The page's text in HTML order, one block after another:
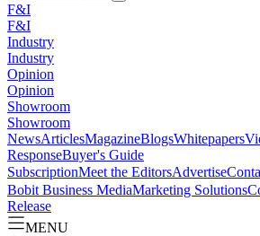
F&I
F&I
Industry
Industry
Opinion
Opinion
Showroom
Showroom
NewsArticlesMagazineBlogsWhitepapers
ResponseBuyer's Guide
SubscriptionMeet the EditorsAdvertise
Bobit Business MediaMarketing Solutions
Release
MENU